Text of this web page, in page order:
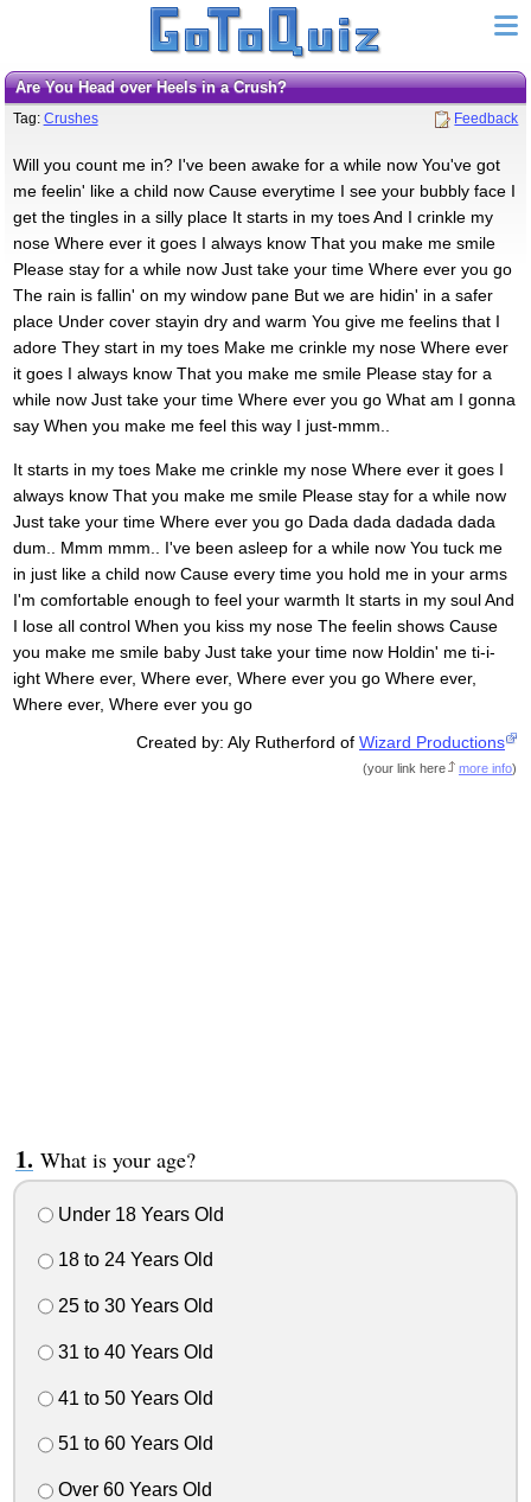
Are You Head over Heels in a Crush?
Tag: Crushes Feedback
Will you count me in? I've been awake for a while now You've got
me feelin' like a child now Cause everytime I see your bubbly face I
get the tingles in a silly place It starts in my toes And I crinkle my
nose Where ever it goes I always know That you make me smile
Please stay for a while now Just take your time Where ever you go
The rain is fallin' on my window pane But we are hidin' in a safer
place Under cover stayin dry and warm You give me feelins that I
adore They start in my toes Make me crinkle my nose Where ever
it goes I always know That you make me smile Please stay for a
while now Just take your time Where ever you go What am I gonna
say When you make me feel this way I just-mmm..
It starts in my toes Make me crinkle my nose Where ever it goes I
always know That you make me smile Please stay for a while now
Just take your time Where ever you go Dada dada dadada dada
dum.. Mmm mmm.. I've been asleep for a while now You tuck me
in just like a child now Cause every time you hold me in your arms
I'm comfortable enough to feel your warmth It starts in my soul And
I lose all control When you kiss my nose The feelin shows Cause
you make me smile baby Just take your time now Holdin' me ti-i-
ight Where ever, Where ever, Where ever you go Where ever,
Where ever, Where ever you go
Created by: Aly Rutherford ofWizard Productions
(your link here more info)
What is your age?
Under 18 Years Old
18 to 24 Years Old
25 to 30 Years Old
31 to 40 Years Old
41 to 50 Years Old
51 to 60 Years Old
Over 60 Years Old